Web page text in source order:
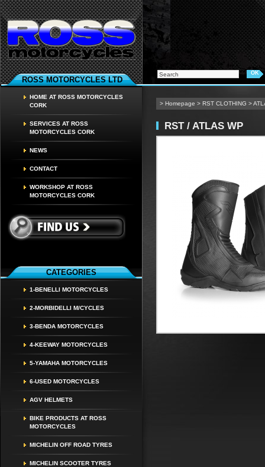
ROSS MOTORCYCLES LTD
HOME AT ROSS MOTORCYCLES
CORK
SERVICES AT ROSS
MOTORCYCLES CORK
NEWS
CONTACT
WORKSHOP AT ROSS
MOTORCYCLES CORK
CATEGORIES
1-BENELLI MOTORCYCLES
2-MORBIDELLI M/CYCLES
3-BENDA MOTORCYCLES
4-KEEWAY MOTORCYCLES
5-YAMAHA MOTORCYCLES
6-USED MOTORCYCLES
AGV HELMETS
BIKE PRODUCTS AT ROSS
MOTORCYCLES
MICHELIN OFF ROAD TYRES
MICHELIN SCOOTER TYRES
> Homepage > RST CLOTHING >
RST / ATLAS WP